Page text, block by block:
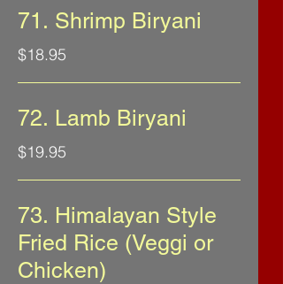
71. Shrimp Biryani
$18.95
72. Lamb Biryani
$19.95
73. Himalayan Style
Fried Rice (Veggi or
Chicken)